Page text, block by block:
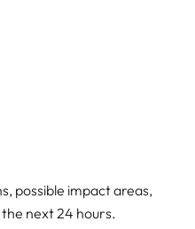
possible impact areas,
next 24 hours.